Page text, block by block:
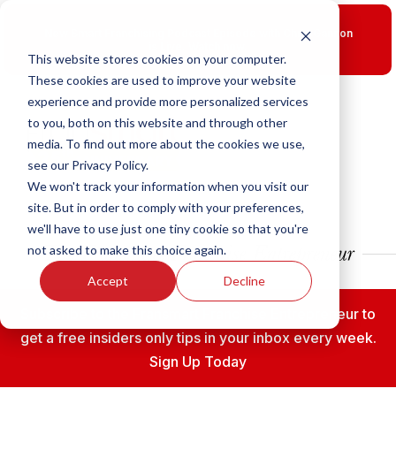
This website stores cookies on your computer.
These cookies are used to improve your website
experience and provide more personalized services
to you, both on this website and through other
media. To find out more about the cookies we use,
see our Privacy Policy.
We won't track your information when you visit our
site. But in order to comply with your preferences,
we'll have to use just one tiny cookie so that you're
not asked to make this choice again.
Accept Decline
New Smart Franchising Podcast Episode with Chris Gannon
Subscribe to the Fransmart Franchise Entrepreneur to
get a free insiders only tips in your inbox every week.
Sign Up Today